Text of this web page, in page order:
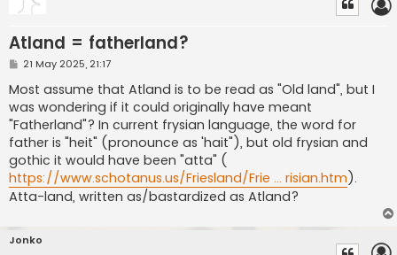
Atland = fatherland?
P
s
t
21 May 2025, 21:17
Most assume that Atland is to be read as "Old land", but I
was wondering if it could originally have meant
"Fatherland"? In current frysian language, the word for
father is "heit" (pronounce as 'hait"), but old frysian and
gothic it would have been "atta" (
https://www.schotanus.us/Friesland/Frie ... risian.htm).
Atta-land, written as/bastardized as Atland?
Jonko